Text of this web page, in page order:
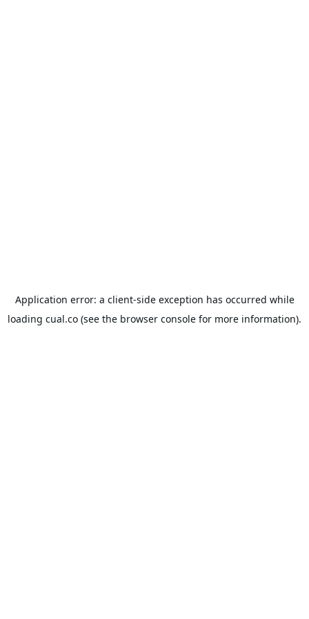
Application error: a client-side exception has occurred while
loading cual.co (see the browser console for more information).